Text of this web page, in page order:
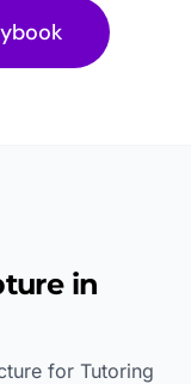
in
for Tutoring